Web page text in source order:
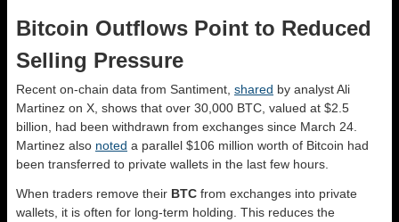
Bitcoin Outflows Point to Reduced
Selling Pressure
Recent on-chain data from Santiment, shared by analyst Ali
Martinez on X, shows that over 30,000 BTC, valued at $2.5
billion, had been withdrawn from exchanges since March 24.
Martinez also noted a parallel $106 million worth of Bitcoin had
been transferred to private wallets in the last few hours.
When traders remove their BTC from exchanges into private
wallets, it is often for long-term holding. This reduces the